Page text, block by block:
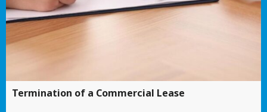
Termination of a Commercial Lease